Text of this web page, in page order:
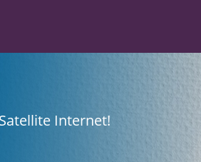
Internet!